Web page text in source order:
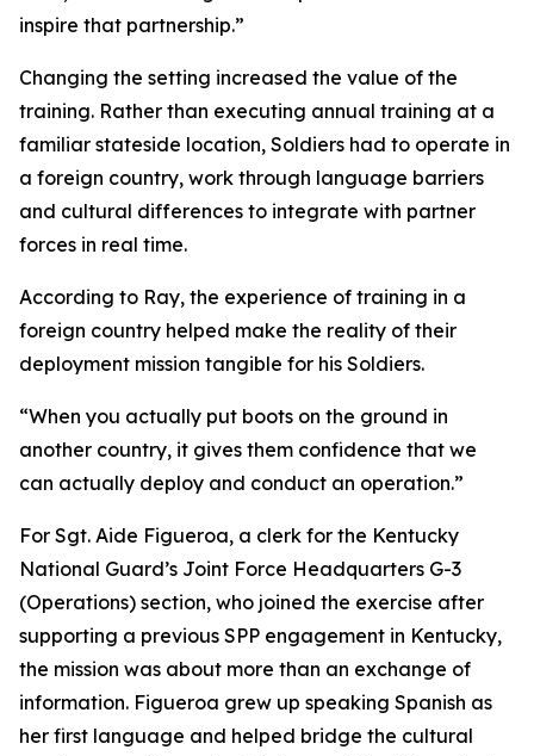
inspire that partnership.”
Changing the setting increased the value of the
training. Rather than executing annual training at a
familiar stateside location, Soldiers had to operate in
a foreign country, work through language barriers
and cultural differences to integrate with partner
forces in real time.
According to Ray, the experience of training in a
foreign country helped make the reality of their
deployment mission tangible for his Soldiers.
“When you actually put boots on the ground in
another country, it gives them confidence that we
can actually deploy and conduct an operation.”
For Sgt. Aide Figueroa, a clerk for the Kentucky
National Guard’s Joint Force Headquarters G-3
(Operations) section, who joined the exercise after
supporting a previous SPP engagement in Kentucky,
the mission was about more than an exchange of
information. Figueroa grew up speaking Spanish as
her first language and helped bridge the cultural